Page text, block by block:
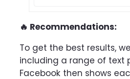
🔥 Recommendations:
To get the best results,
including a range of text
Facebook then shows